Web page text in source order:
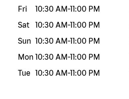
Fri
10:30 AM-11:00 PM
Sat
10:30 AM-11:00 PM
Sun 10:30 AM-11:00 PM
Mon 10:30 AM-11:00 PM
Tue
10:30 AM-11:00 PM